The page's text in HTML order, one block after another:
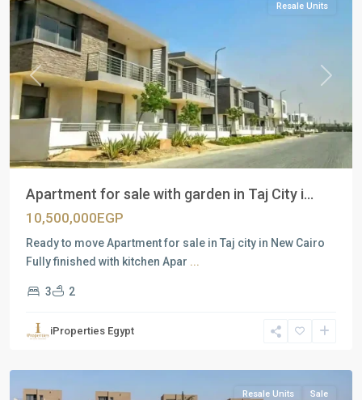
Previous Next
Resale Units
Apartment for sale with garden in Taj City i...
10,500,000EGP
Ready to move Apartment for sale in Taj city in New Cairo
Fully finished with kitchen Apar ...
3 2
iProperties Egypt
Residential
New
Resale Units Sale